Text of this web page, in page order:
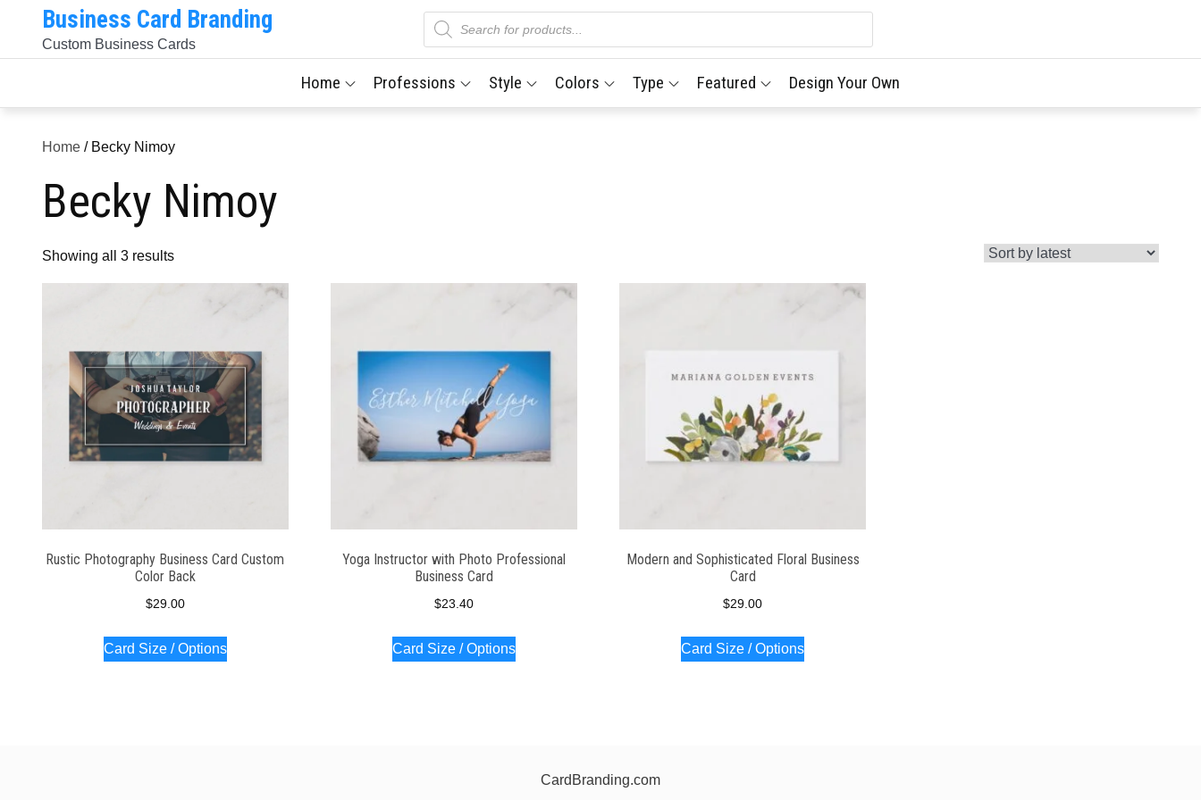
content
Business Card Branding
Custom Business Cards
Products
search
Home Professions Style Colors Type Featured Design Your Own
Home / Becky Nimoy
Becky Nimoy
Showing all 3 resultsSorted
by
Rustic Photography Business Card Custom
Color Back
$29.00
Card Size / Options
Yoga Instructor with Photo Professional
Business Card
$23.40
Card Size / Options
Modern and Sophisticated Floral Business
Card
$29.00
Card Size / Options
CardBranding.com